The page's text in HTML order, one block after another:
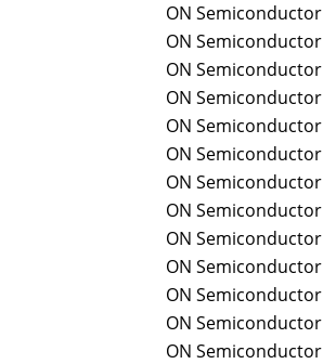
ON Semiconductor
ON Semiconductor
ON Semiconductor
ON Semiconductor
ON Semiconductor
ON Semiconductor
ON Semiconductor
ON Semiconductor
ON Semiconductor
ON Semiconductor
ON Semiconductor
ON Semiconductor
ON Semiconductor